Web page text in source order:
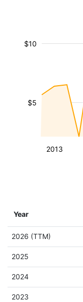
2013
$5
$10
Year
2026 (TTM)
2025
2024
2023